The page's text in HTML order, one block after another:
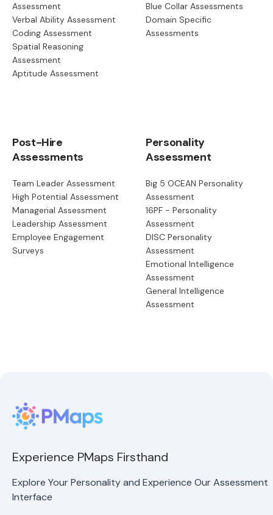
Assessment
Verbal Ability Assessment
Coding Assessment
Spatial Reasoning
Assessment
Aptitude Assessment
Blue Collar Assessments
Domain Specific
Assessments
Post-Hire
Assessments
Team Leader Assessment
High Potential Assessment
Managerial Assessment
Leadership Assessment
Employee Engagement
Surveys
Personality
Assessment
Big 5 OCEAN Personality
Assessment
16PF - Personality
Assessment
DISC Personality
Assessment
Emotional Intelligence
Assessment
General Intelligence
Assessment
Experience PMaps Firsthand
Explore Your Personality and Experience Our Assessment
Interface